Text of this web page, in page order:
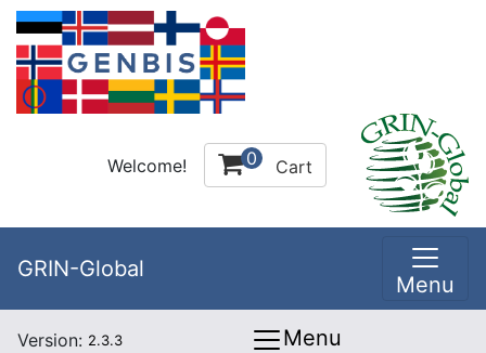
Welcome! 0 Cart
GRIN-Global
Menu
Version: 2.3.3 Menu